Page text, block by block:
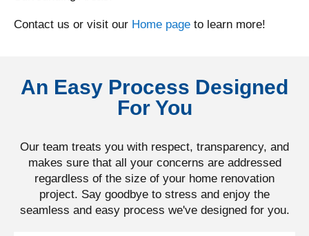
Contact us or visit our Home page to learn more!
An Easy Process Designed
For You
Our team treats you with respect, transparency, and
makes sure that all your concerns are addressed
regardless of the size of your home renovation
project. Say goodbye to stress and enjoy the
seamless and easy process we've designed for you.​